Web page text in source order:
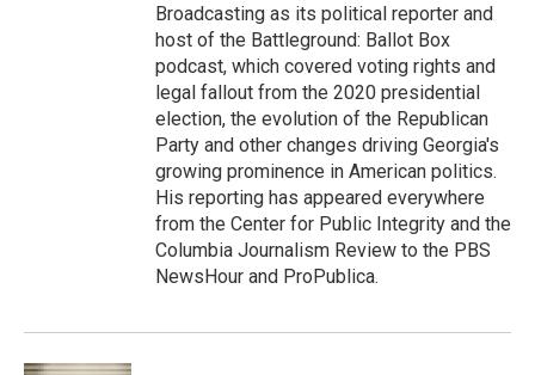
Broadcasting as its political reporter and
host of the Battleground: Ballot Box
podcast, which covered voting rights and
legal fallout from the 2020 presidential
election, the evolution of the Republican
Party and other changes driving Georgia's
growing prominence in American politics.
His reporting has appeared everywhere
from the Center for Public Integrity and the
Columbia Journalism Review to the PBS
NewsHour and ProPublica.